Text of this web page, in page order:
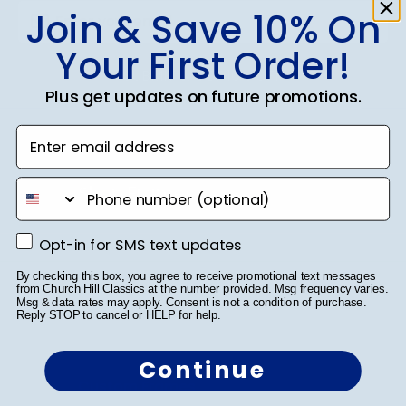
SUBMIT & GET 10% OFF
Shop Frames
Certificate Frames
Double Document Frames
State Bar Frames
Custom Frames
Join & Save 10% On
Your First Order!
Plus get updates on future promotions.
Enter email address
phone number
Opt-in for SMS text updates
Opt-in for SMS text updates
By checking this box, you agree to receive promotional text messages
from Church Hill Classics at the number provided. Msg frequency varies.
Msg & data rates may apply. Consent is not a condition of purchase.
Reply STOP to cancel or HELP for help.
Continue